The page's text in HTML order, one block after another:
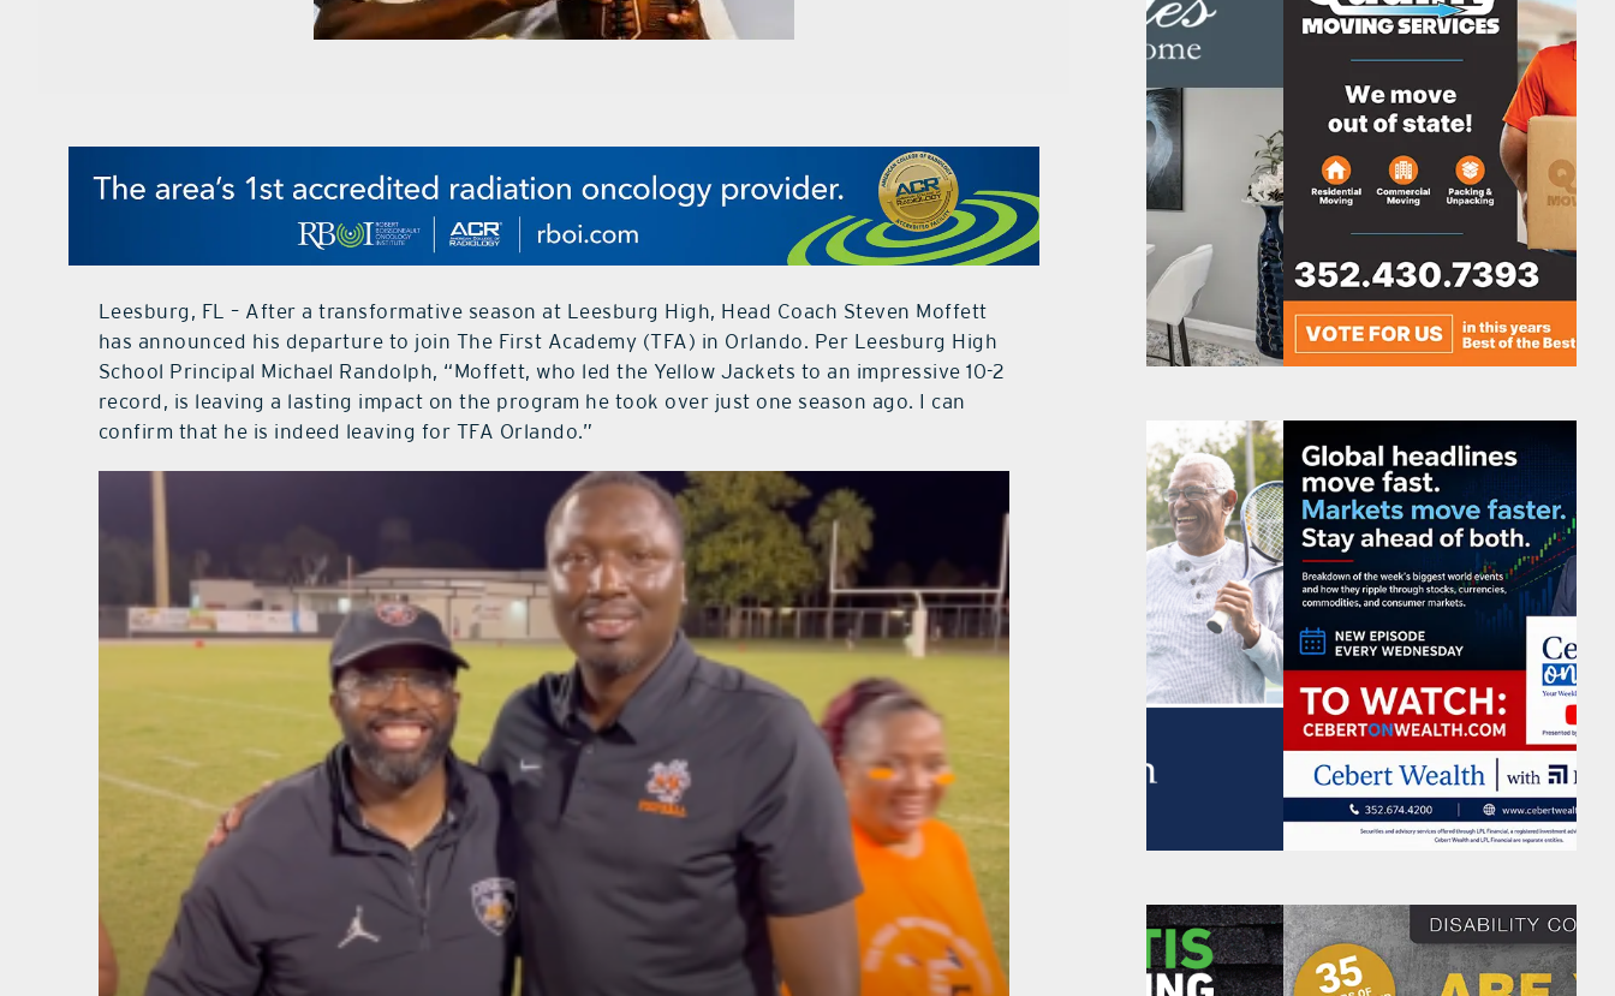
Leesburg, FL – After a transformative season at Leesburg High, Head Coach Steven Moffett
has announced his departure to join The First Academy (TFA) in Orlando. Per Leesburg High
School Principal Michael Randolph, “Moffett, who led the Yellow Jackets to an impressive 10-2
record, is leaving a lasting impact on the program he took over just one season ago. I can
confirm that he is indeed leaving for TFA Orlando.”